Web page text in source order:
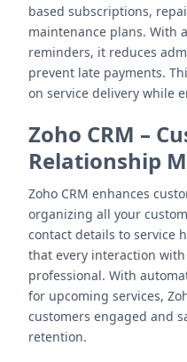
based subscriptions,
maintenance plans. With
reminders, it reduces
prevent late payments.
on service delivery while
Zoho CRM –
Relationship
Zoho CRM enhances
organizing all your
contact details to service
that every interaction
professional. With
for upcoming services,
customers engaged and
retention.